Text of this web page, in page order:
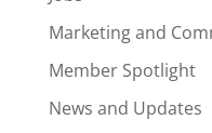
Marketing and
Member Spotlight
News and Updates